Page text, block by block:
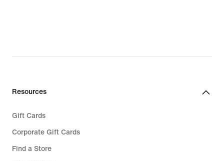
Resources
Gift Cards
Corporate Gift Cards
Find a Store